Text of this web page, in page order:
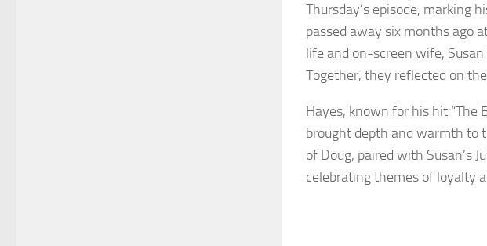
Thursday’s episode, marking
passed away six months ago
life and on-screen wife,
Together, they reflected on
Hayes, known for his hit “The
brought depth and warmth to
of Doug, paired with Susan’s
celebrating themes of loyalty